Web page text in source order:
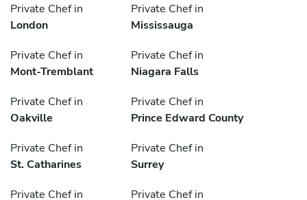
Private Chef in
London
Private Chef in
Mississauga
Private Chef in
Mont-Tremblant
Private Chef in
Niagara Falls
Private Chef in
Oakville
Private Chef in
Prince Edward County
Private Chef in
St. Catharines
Private Chef in
Surrey
Private Chef in
Private Chef in